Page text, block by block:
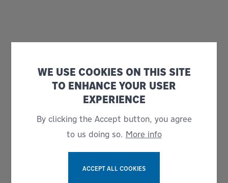
WE USE COOKIES ON THIS SITE
TO ENHANCE YOUR USER
EXPERIENCE
By clicking the Accept button, you agree
to us doing so. More info
ACCEPT ALL COOKIES